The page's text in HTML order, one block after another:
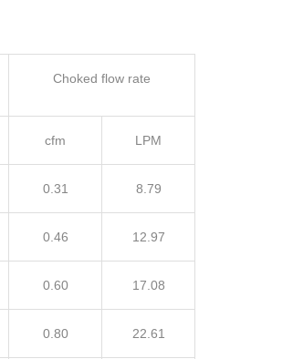
Choked flow rate
cfm LPM
0.31 8.79
0.46 12.97
0.60 17.08
0.80 22.61